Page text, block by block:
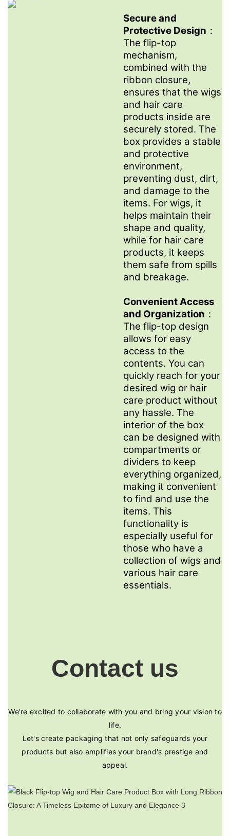
Secure and
Protective Design ：
The flip-top
mechanism,
combined with the
ribbon closure,
ensures that the wigs
and hair care
products inside are
securely stored. The
box provides a stable
and protective
environment,
preventing dust, dirt,
and damage to the
items. For wigs, it
helps maintain their
shape and quality,
while for hair care
products, it keeps
them safe from spills
and breakage.
Convenient Access
and Organization ：
The flip-top design
allows for easy
access to the
contents. You can
quickly reach for your
desired wig or hair
care product without
any hassle. The
interior of the box
can be designed with
compartments or
dividers to keep
everything organized,
making it convenient
to find and use the
items. This
functionality is
especially useful for
those who have a
collection of wigs and
various hair care
essentials.
Contact us
We're excited to collaborate with you and bring your vision to
life.
Let's create packaging that not only safeguards your
products but also amplifies your brand's prestige and
appeal.